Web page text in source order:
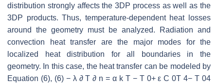
distribution strongly affects the 3DP process as well as the
3DP products. Thus, temperature-dependent heat losses
around the geometry must be analyzed. Radiation and
convection heat transfer are the major modes for the
localized heat distribution for all boundaries in the
geometry. In this case, the heat transfer can be modeled by
Equation (6), (6) − λ ∂ T ∂ n = α k T − T 0+ ε C 0T 4− T 04